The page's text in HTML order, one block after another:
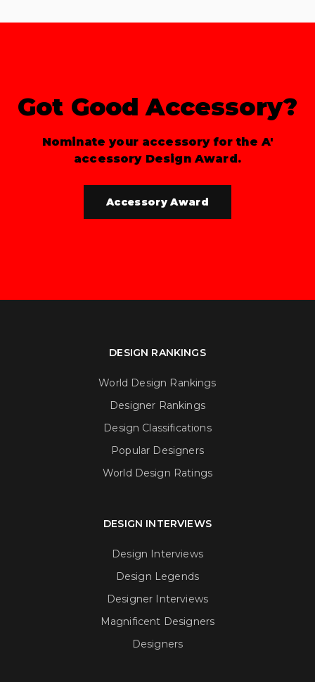
Got Good Accessory?
Nominate your accessory for the A'
accessory Design Award.
Accessory Award
DESIGN RANKINGS
World Design Rankings
Designer Rankings
Design Classifications
Popular Designers
World Design Ratings
DESIGN INTERVIEWS
Design Interviews
Design Legends
Designer Interviews
Magnificent Designers
Designers